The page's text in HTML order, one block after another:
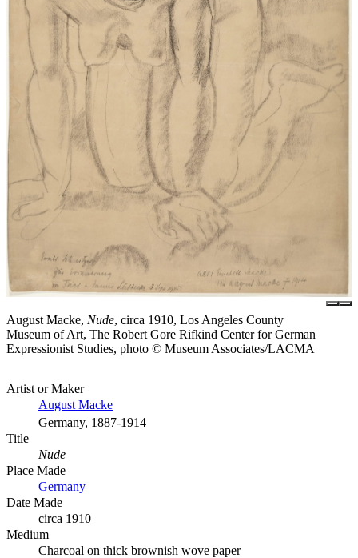
August Macke, Nude, circa 1910, Los Angeles County
Museum of Art, The Robert Gore Rifkind Center for German
Expressionist Studies, photo © Museum Associates/LACMA
Artist or Maker
August Macke
Germany, 1887-1914
Title
Nude
Place Made
Germany
Date Made
circa 1910
Medium
Charcoal on thick brownish wove paper